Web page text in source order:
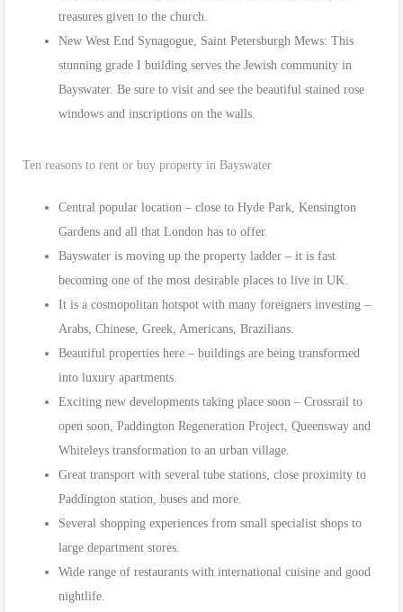
treasures given to the church.
New West End Synagogue, Saint Petersburgh Mews: This
stunning grade I building serves the Jewish community in
Bayswater. Be sure to visit and see the beautiful stained rose
windows and inscriptions on the walls.
Ten reasons to rent or buy property in Bayswater
Central popular location – close to Hyde Park, Kensington
Gardens and all that London has to offer.
Bayswater is moving up the property ladder – it is fast
becoming one of the most desirable places to live in UK.
It is a cosmopolitan hotspot with many foreigners investing –
Arabs, Chinese, Greek, Americans, Brazilians.
Beautiful properties here – buildings are being transformed
into luxury apartments.
Exciting new developments taking place soon – Crossrail to
open soon, Paddington Regeneration Project, Queensway and
Whiteleys transformation to an urban village.
Great transport with several tube stations, close proximity to
Paddington station, buses and more.
Several shopping experiences from small specialist shops to
large department stores.
Wide range of restaurants with international cuisine and good
nightlife.